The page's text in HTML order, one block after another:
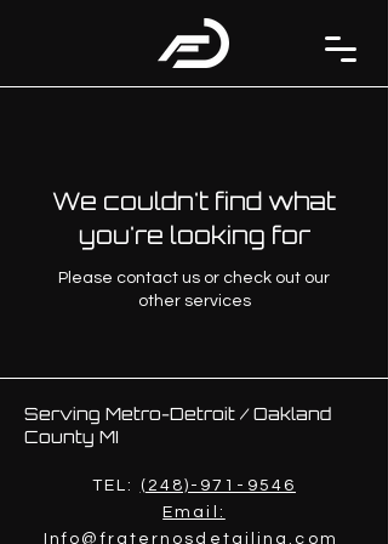
We couldn't find what
you're looking for
Please contact us or check out our
other services
Serving Metro-Detroit / Oakland
County MI
TEL:
(248)-971-9546
Email:
Info@fraternosdetailing.com